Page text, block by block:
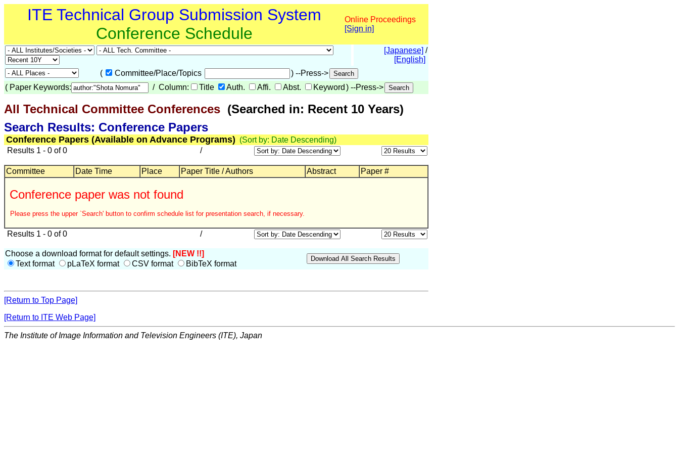
ITE Technical Group Submission System
Conference Schedule
Online Proceedings
[Sign in]
[Japanese] /
[English]
(
Committee/Place/Topics
) --Press->
( Paper Keywords: / Column: Title Auth. Affi. Abst. Keyword ) --Press->
All Technical Committee Conferences (Searched in: Recent 10 Years)
Search Results: Conference Papers
Conference Papers (Available on Advance Programs) (Sort by: Date Descending)
Results 1 - 0 of 0
/
Committee Date Time Place Paper Title / Authors Abstract Paper #
Conference paper was not found
Please press the upper `Search' button to confirm schedule list for presentation search, if necessary.
Results 1 - 0 of 0 /
Choose a download format for default settings. [NEW !!]
Text format
pLaTeX format CSV format BibTeX format
[Return to Top Page]
[Return to ITE Web Page]
The Institute of Image Information and Television Engineers (ITE), Japan